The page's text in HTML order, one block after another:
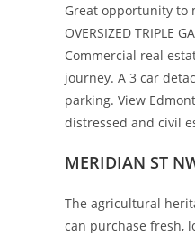
Great opportunity to
OVERSIZED TRIPLE
Commercial real
journey. A 3 car
parking. View
distressed and civil
MERIDIAN ST
The agricultural
can purchase fresh,